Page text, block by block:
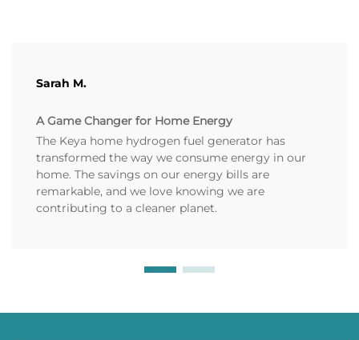
Sarah M.
A Game Changer for Home Energy
The Keya home hydrogen fuel generator has
transformed the way we consume energy in our
home. The savings on our energy bills are
remarkable, and we love knowing we are
contributing to a cleaner planet.